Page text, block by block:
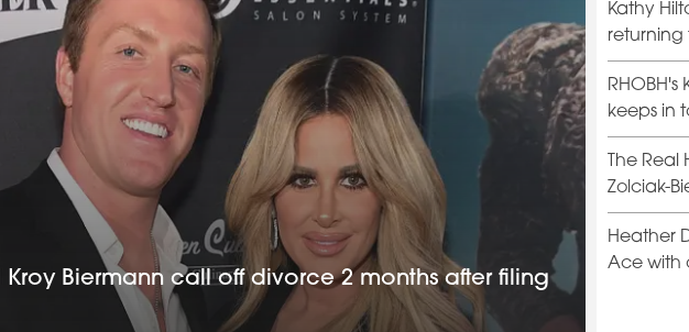
Biermann call off divorce 2 months after filing
Kathy
returning
Hills
RHOBH's
keeps in
The
Zolciak-
trailer
Heather
Ace with